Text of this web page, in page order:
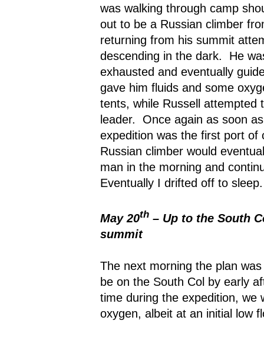
was walking through camp
out to be a Russian climber
returning from his summit
descending in the dark.
He
exhausted and eventually
gave him fluids and some
tents, while Russell attempted
leader.
Once again as soon
expedition was the first port of
Russian climber would
man in the morning and
Eventually I drifted off to sleep.
May 20th – Up to the South
summit
The next morning the plan
be on the South Col by early
time during the expedition, we
oxygen, albeit at an initial low